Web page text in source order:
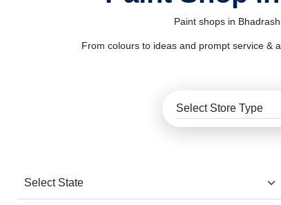
Paint shops in
From colours to ideas and prompt service &